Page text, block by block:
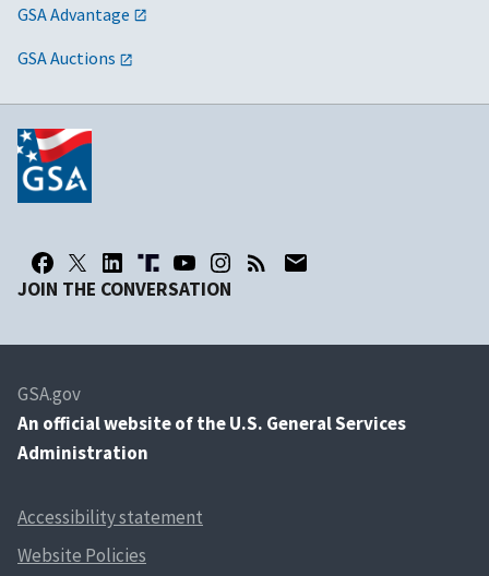
GSA Advantage
GSA Auctions
JOIN THE CONVERSATION
GSA.gov
An official website of the U.S. General Services
Administration
Accessibility statement
Website Policies